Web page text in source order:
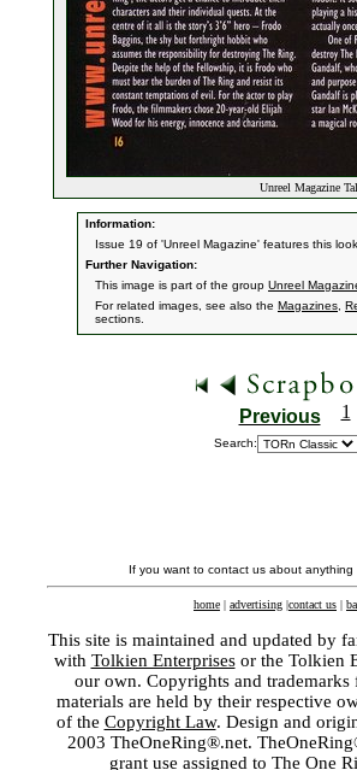
Unreel Magazine
Information:
Issue 19 of 'Unreel Magazine' features this
Further Navigation:
This image is part of the group Unreel
For related images, see also the Magazines
sections.
Previous 1
Search:
If you want to contact us about
home | advertising |contact us |
This site is maintained and updated by
with Tolkien Enterprisesor the Tolkien
our own. Copyrights and
materials are held by their respective
of the Copyright Law. Design and
2003 TheOneRing®.net.
grant use assigned to The One